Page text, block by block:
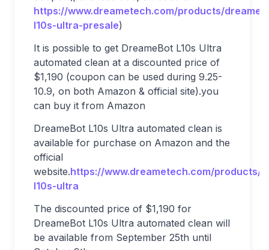
https://www.dreametech.com/products/
l10s-ultra-presale)
It is possible to get DreameBot L10s Ultra
automated clean at a discounted price of
$1,190 (coupon can be used during 9.25-
10.9, on both Amazon & official site).you
can buy it from Amazon
DreameBot L10s Ultra automated clean is
available for purchase on Amazon and the
official
website.https://www.dreametech.com/products/
l10s-ultra
The discounted price of $1,190 for
DreameBot L10s Ultra automated clean will
be available from September 25th until